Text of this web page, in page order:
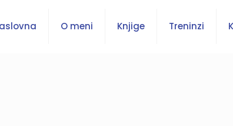
O meni Knjige Treninzi